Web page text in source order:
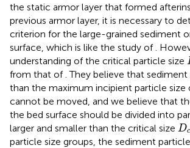
the static armor layer that formed
previous armor layer, it is necessary to
criterion for the large-grained sediment
surface, which is like the study of .
understanding of the critical particle size
from that of . They believe that
than the maximum incipient particle size
cannot be moved, and we believe that
the bed surface should be divided into
larger and smaller than the critical size Dc
Dc
particle size groups, the sediment